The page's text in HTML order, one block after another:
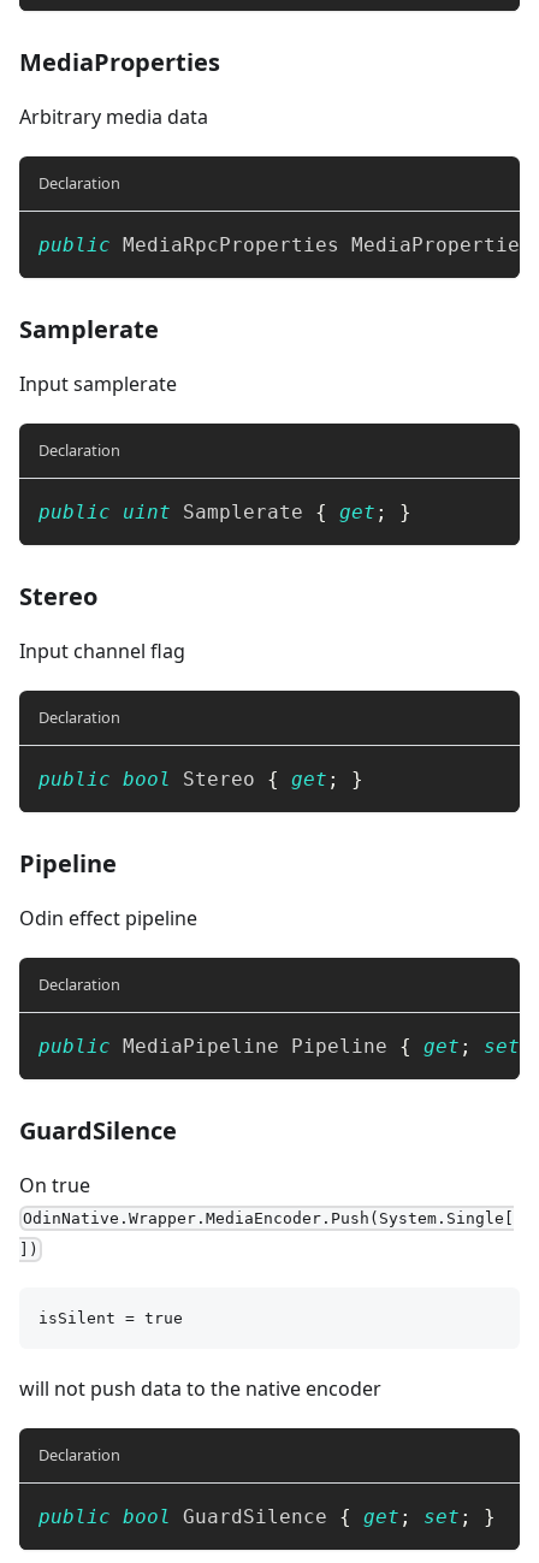
MediaProperties
Arbitrary media data
Declaration
public MediaRpcProperties
Samplerate
Input samplerate
Declaration
public uint Samplerate { get ; }
Stereo
Input channel flag
Declaration
public bool Stereo { get ; }
Pipeline
Odin effect pipeline
Declaration
public MediaPipeline Pipeline { get ; set
GuardSilence
On true
OdinNative.Wrapper.MediaEncoder.Push(System.Single[
])
isSilent = true
will not push data to the native encoder
Declaration
public bool GuardSilence { get ; set ; }